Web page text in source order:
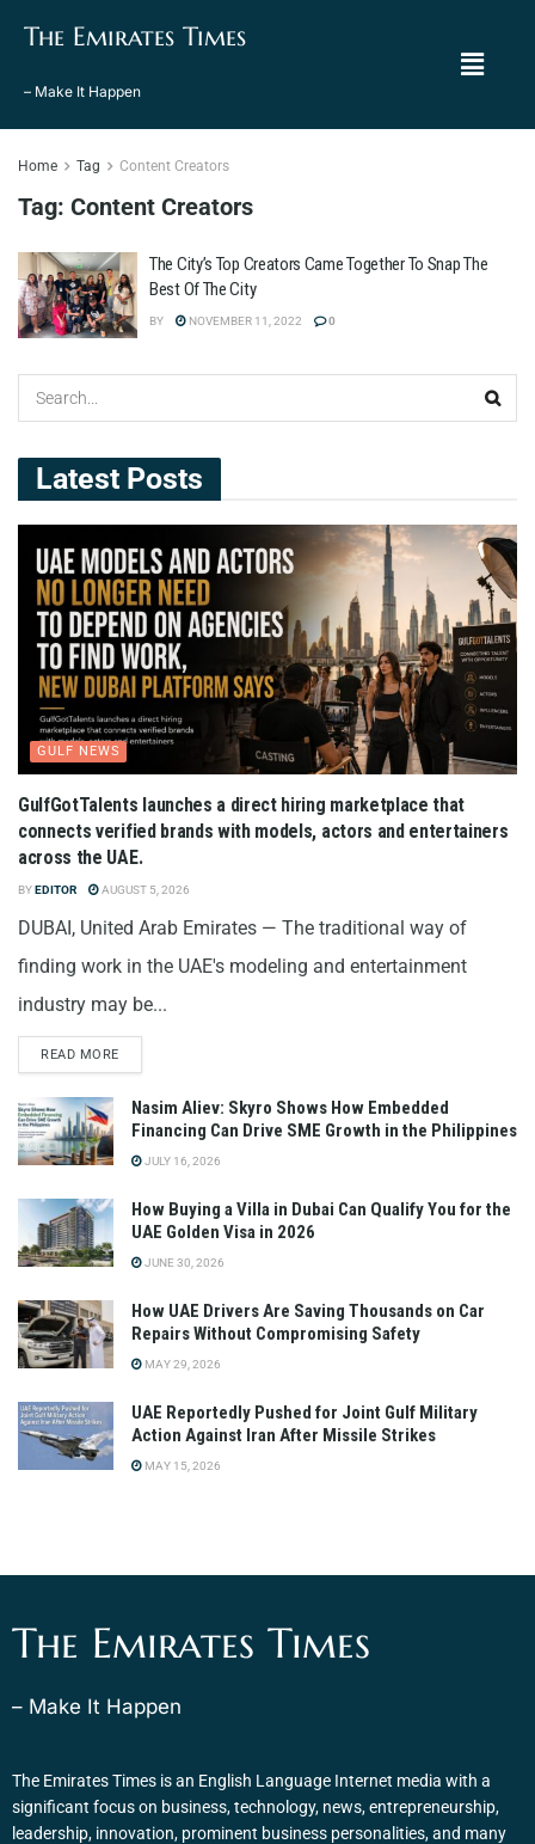
The Emirates Times
– Make It Happen
Home Tag Content Creators
Tag: Content Creators
The City’s Top Creators Came Together To Snap The
Best Of The City
BY NOVEMBER 11, 2022 0
Latest Posts
GULF NEWS
GulfGotTalents launches a direct hiring marketplace that
connects verified brands with models, actors and entertainers
across the UAE.
BYEDITOR AUGUST 5, 2026
DUBAI, United Arab Emirates — The traditional way of
finding work in the UAE's modeling and entertainment
industry may be...
READ MORE
Nasim Aliev: Skyro Shows How Embedded
Financing Can Drive SME Growth in the Philippines
JULY 16, 2026
How Buying a Villa in Dubai Can Qualify You for the
UAE Golden Visa in 2026
JUNE 30, 2026
How UAE Drivers Are Saving Thousands on Car
Repairs Without Compromising Safety
MAY 29, 2026
UAE Reportedly Pushed for Joint Gulf Military
Action Against Iran After Missile Strikes
MAY 15, 2026
The Emirates Times
– Make It Happen
The Emirates Times is an English Language Internet media with a
significant focus on business, technology, news, entrepreneurship,
leadership, innovation, prominent business personalities, and many